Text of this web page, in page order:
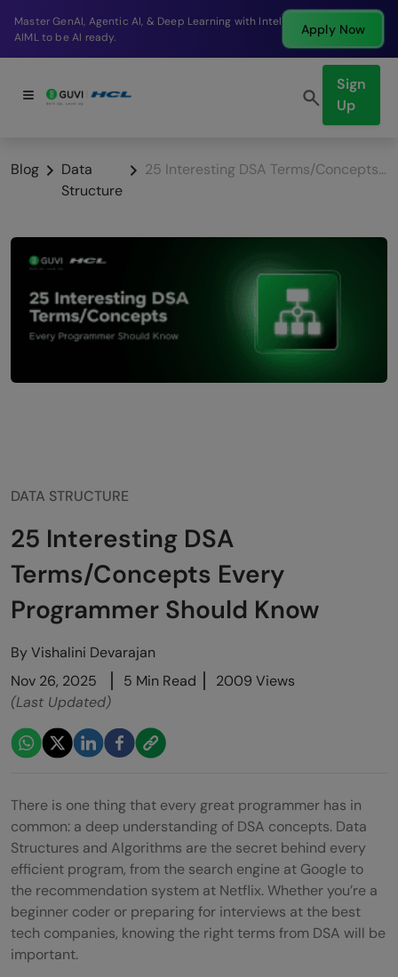
Break into a high-paying SDE role at a top product
company in just 9 months.
Apply Now
Sign
Up
Blog
Data
Structure
25 Interesting DSA Terms/Concepts Every Programmer Should Know
DATA STRUCTURE
25 Interesting DSA
Terms/Concepts Every
Programmer Should Know
ByVishalini Devarajan
Nov 26, 2025
5 Min Read
2009 Views
(Last Updated)
There is one thing that every great programmer has in
common: a deep understanding of DSA concepts. Data
Structures and Algorithms are the secret behind every
efficient program, from the search engine at Google to
the recommendation system at Netflix. Whether you’re a
beginner coder or preparing for interviews at the best
tech companies, knowing the right terms from DSA will be
important.